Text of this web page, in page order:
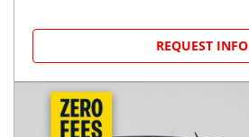
REQUEST INFO